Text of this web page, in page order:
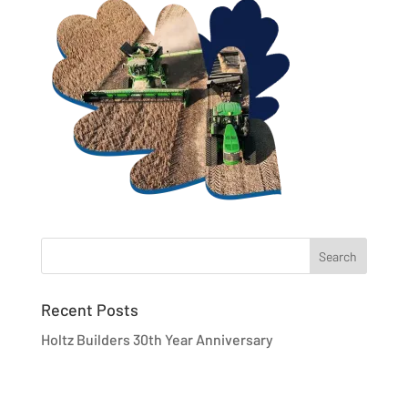
Recent Posts
Holtz Builders 30th Year Anniversary